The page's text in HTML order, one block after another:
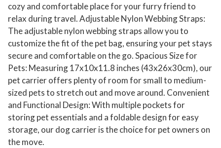
cozy and comfortable place for your furry friend to
relax during travel. Adjustable Nylon Webbing Straps:
The adjustable nylon webbing straps allow you to
customize the fit of the pet bag, ensuring your pet stays
secure and comfortable on the go. Spacious Size for
Pets: Measuring 17x10x11.8 inches (43x26x30cm), our
pet carrier offers plenty of room for small to medium-
sized pets to stretch out and move around. Convenient
and Functional Design: With multiple pockets for
storing pet essentials and a foldable design for easy
storage, our dog carrier is the choice for pet owners on
the move.